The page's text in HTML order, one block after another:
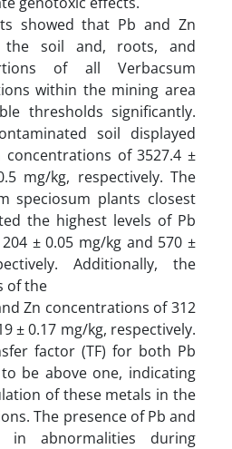
showed that Pb and Zn
the soil and, roots, and
of all Verbacsum
within the mining area
thresholds significantly.
soil displayed
concentrations of 3527.4 ±
mg/kg, respectively. The
speciosum plants closest
the highest levels of Pb
± 0.05 mg/kg and 570 ±
Additionally, the
of the
Zn concentrations of 312
± 0.17 mg/kg, respectively.
factor (TF) for both Pb
be above one, indicating
of these metals in the
The presence of Pb and
abnormalities during